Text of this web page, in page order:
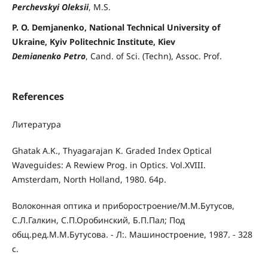
Perchevskyi Oleksii, M.S.
P. O. Demjanenko, National Technical University of
Ukraine, Kyiv Politechnic Institute, Kiev
Demianenko Petro, Cand. of Sci. (Techn), Assoc. Prof.
References
Литература
Ghatak A.K., Thyagarajan K. Graded Index Optical
Waveguides: A Rewiew Prog. in Optics. Vol.XVIII.
Amsterdam, North Holland, 1980. 64p.
Волоконная оптика и приборостроение/М.М.Бутусов,
С.Л.Галкин, С.П.Оробинский, Б.П.Пал; Под
общ.ред.М.М.Бутусова. - Л:. Машиностроение, 1987. - 328
с.